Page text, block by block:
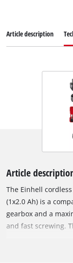
Article description
Article
The Einhell
(1x2.0 Ah) is a
gearbox and a
and fast screwing.
series, light drilling